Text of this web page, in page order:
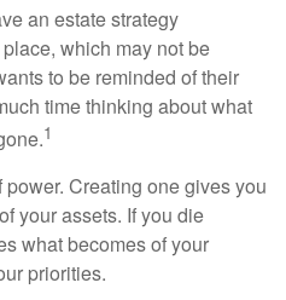
an estate strategy
which may not be
to be reminded of their
time thinking about what
1
Creating one gives you
your assets. If you die
what becomes of your
priorities.